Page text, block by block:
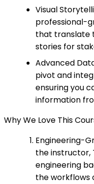
Visual
professional-
that translate
stories for
Advanced
pivot and
ensuring you
information
Why We Love This
Engineering-
the instructor,
engineering
the workflows